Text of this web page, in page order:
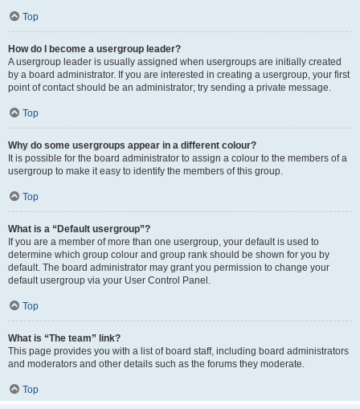
Top
How do I become a usergroup leader?
A usergroup leader is usually assigned when usergroups are initially created
by a board administrator. If you are interested in creating a usergroup, your first
point of contact should be an administrator; try sending a private message.
Top
Why do some usergroups appear in a different colour?
It is possible for the board administrator to assign a colour to the members of a
usergroup to make it easy to identify the members of this group.
Top
What is a “Default usergroup”?
If you are a member of more than one usergroup, your default is used to
determine which group colour and group rank should be shown for you by
default. The board administrator may grant you permission to change your
default usergroup via your User Control Panel.
Top
What is “The team” link?
This page provides you with a list of board staff, including board administrators
and moderators and other details such as the forums they moderate.
Top